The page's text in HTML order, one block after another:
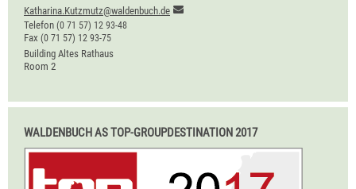
Katharina.Kutzmutz@waldenbuch.de
Telefon (0 71 57) 12 93-48
Fax (0 71 57) 12 93-75
Building Altes Rathaus
Room 2
WALDENBUCH AS TOP-GROUPDESTINATION 2017